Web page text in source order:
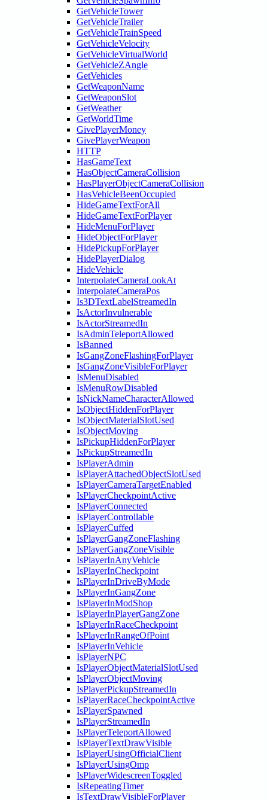
GetVehicleTower
GetVehicleTrailer
GetVehicleTrainSpeed
GetVehicleVelocity
GetVehicleVirtualWorld
GetVehicleZAngle
GetVehicles
GetWeaponName
GetWeaponSlot
GetWeather
GetWorldTime
GivePlayerMoney
GivePlayerWeapon
HTTP
HasGameText
HasObjectCameraCollision
HasPlayerObjectCameraCollision
HasVehicleBeenOccupied
HideGameTextForAll
HideGameTextForPlayer
HideMenuForPlayer
HideObjectForPlayer
HidePickupForPlayer
HidePlayerDialog
HideVehicle
InterpolateCameraLookAt
InterpolateCameraPos
Is3DTextLabelStreamedIn
IsActorInvulnerable
IsActorStreamedIn
IsAdminTeleportAllowed
IsBanned
IsGangZoneFlashingForPlayer
IsGangZoneVisibleForPlayer
IsMenuDisabled
IsMenuRowDisabled
IsNickNameCharacterAllowed
IsObjectHiddenForPlayer
IsObjectMaterialSlotUsed
IsObjectMoving
IsPickupHiddenForPlayer
IsPickupStreamedIn
IsPlayerAdmin
IsPlayerAttachedObjectSlotUsed
IsPlayerCameraTargetEnabled
IsPlayerCheckpointActive
IsPlayerConnected
IsPlayerControllable
IsPlayerCuffed
IsPlayerGangZoneFlashing
IsPlayerGangZoneVisible
IsPlayerInAnyVehicle
IsPlayerInCheckpoint
IsPlayerInDriveByMode
IsPlayerInGangZone
IsPlayerInModShop
IsPlayerInPlayerGangZone
IsPlayerInRaceCheckpoint
IsPlayerInRangeOfPoint
IsPlayerInVehicle
IsPlayerNPC
IsPlayerObjectMaterialSlotUsed
IsPlayerObjectMoving
IsPlayerPickupStreamedIn
IsPlayerRaceCheckpointActive
IsPlayerSpawned
IsPlayerStreamedIn
IsPlayerTeleportAllowed
IsPlayerTextDrawVisible
IsPlayerUsingOfficialClient
IsPlayerUsingOmp
IsPlayerWidescreenToggled
IsRepeatingTimer
IsTextDrawVisibleForPlayer